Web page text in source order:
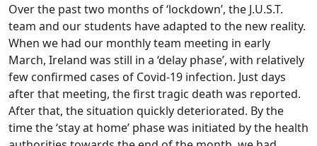
Over the past two months of ‘lockdown’, the J.U.S.T.
team and our students have adapted to the new reality.
When we had our monthly team meeting in early
March, Ireland was still in a ‘delay phase’, with relatively
few confirmed cases of Covid-19 infection. Just days
after that meeting, the first tragic death was reported.
After that, the situation quickly deteriorated. By the
time the ‘stay at home’ phase was initiated by the health